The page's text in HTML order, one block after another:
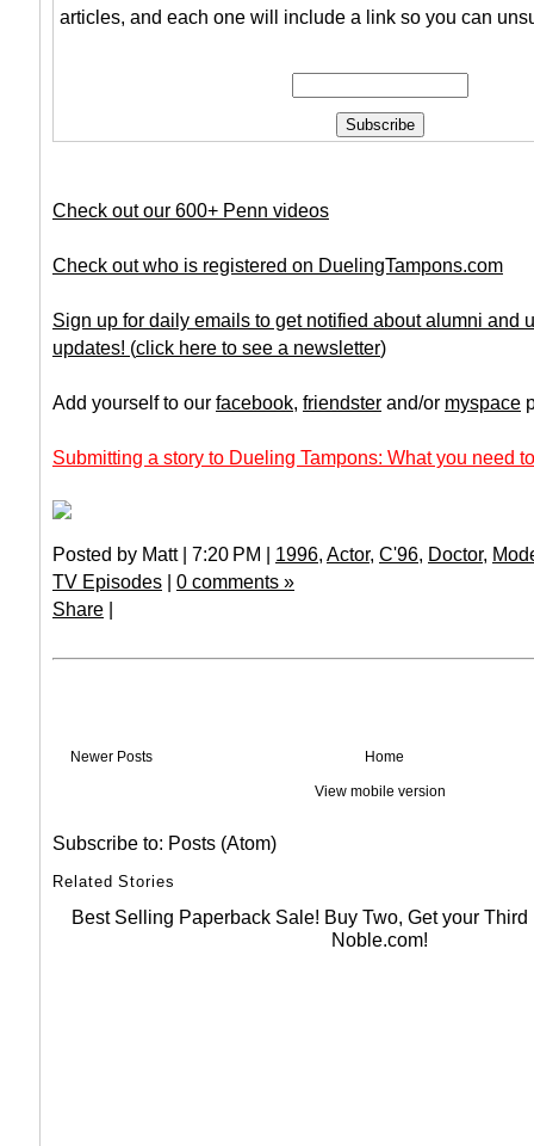
articles, and each one will include a link so you can
Check out our 600+ Penn videos
Check out who is registered on DuelingTampons.com
Sign up for daily emails to get notified about alumni and
updates! (click here to see a newsletter)
Add yourself to our facebook, friendster and/or myspace
Submitting a story to Dueling Tampons: What you need
Posted by Matt | 7:20 PM | 1996, Actor, C'96, Doctor,
TV Episodes | 0 comments »
Share |
Newer Posts Home
View mobile version
Subscribe to: Posts (Atom)
Related Stories
Best Selling Paperback Sale! Buy Two, Get your
Noble.com!